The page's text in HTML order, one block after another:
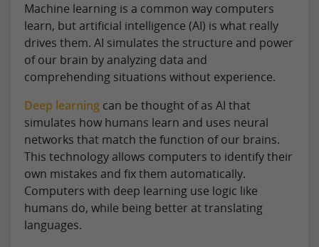
Machine learning is a common way computers
learn, but artificial intelligence (AI) is what really
drives them. AI simulates the structure and power
of our brain by analyzing data and
comprehending situations without experience.
Deep learning can be thought of as AI that
simulates how humans learn and uses neural
networks that match the function of our brains.
This technology allows computers to identify their
own mistakes and fix them automatically.
Computers with deep learning use logic like
humans do, while being better at translating
languages.